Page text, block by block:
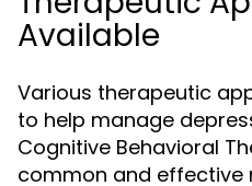
Available
Various therapeutic
to help manage
Cognitive Behavioral
common and effective